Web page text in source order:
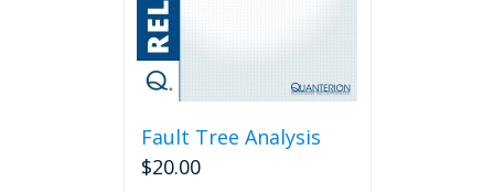
Fault Tree Analysis
$20.00